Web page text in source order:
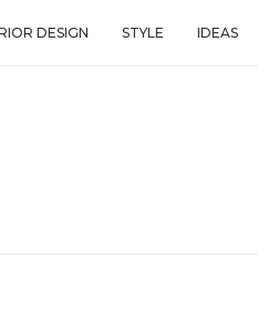
DESIGN STYLE IDEAS